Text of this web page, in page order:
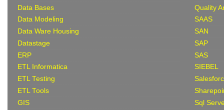
Data Bases
Data Modeling
Data Ware Housing
Datastage
ERP
ETL Informatica
ETL Testing
ETL Tools
GIS
Quality
SAAS
SAN
SAP
SAS
SIEBEL
Sql